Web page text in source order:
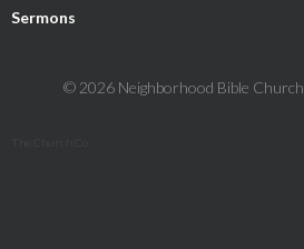
Sermons
© 2026 Neighborhood Bible Church